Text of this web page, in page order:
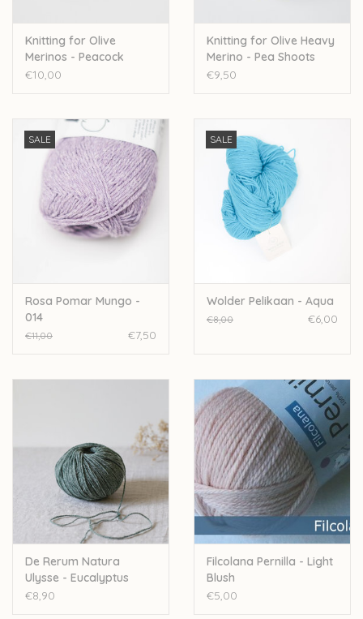
Knitting for Olive
Merinos - Peacock
€10,00
Knitting for Olive Heavy
Merino - Pea Shoots
€9,50
SALE
Rosa Pomar Mungo -
014
€11,00 €7,50
SALE
Wolder Pelikaan - Aqua
€8,00 €6,00
De Rerum Natura
Ulysse - Eucalyptus
€8,90
Filcolana Pernilla - Light
Blush
€5,00